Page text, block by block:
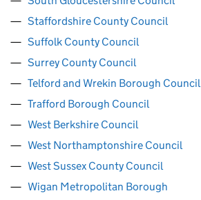
Staffordshire County Council
Suffolk County Council
Surrey County Council
Telford and Wrekin Borough Council
Trafford Borough Council
West Berkshire Council
West Northamptonshire Council
West Sussex County Council
Wigan Metropolitan Borough